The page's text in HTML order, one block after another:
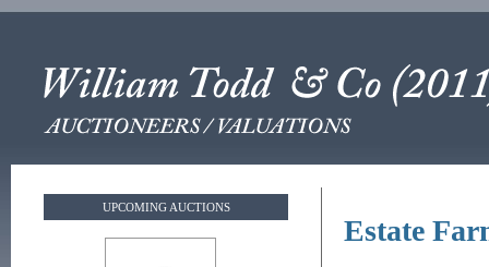
UPCOMING AUCTIONS
Estate